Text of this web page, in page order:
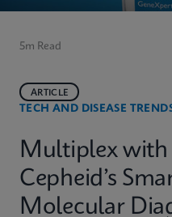
5m Read
TECH AND DISEASE
ARTICLE
Multiplex with
Cepheid’s
Molecular